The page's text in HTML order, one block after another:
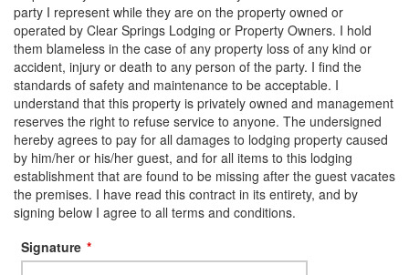
party I represent while they are on the property owned or
operated by Clear Springs Lodging or Property Owners. I hold
them blameless in the case of any property loss of any kind or
accident, injury or death to any person of the party. I find the
standards of safety and maintenance to be acceptable. I
understand that this property is privately owned and management
reserves the right to refuse service to anyone. The undersigned
hereby agrees to pay for all damages to lodging property caused
by him/her or his/her guest, and for all items to this lodging
establishment that are found to be missing after the guest vacates
the premises. I have read this contract in its entirety, and by
signing below I agree to all terms and conditions.
Signature